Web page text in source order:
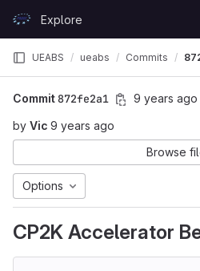
GitLabExplore
UEABS ueabs Commits
Commit872fe2a1 9 years ago
by Vic 9 years ago
Browse
Options
CP2K Accelerator